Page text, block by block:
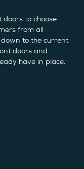
to choose
from all
down to the current
doors and
have in place.